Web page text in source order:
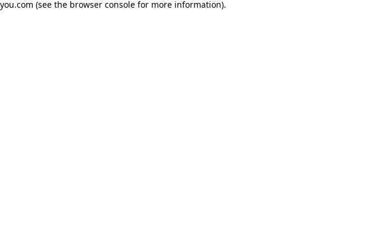
(see the browser consolefor more information).